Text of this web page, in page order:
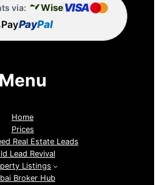
via: WiseVISA
PayPayPal
Menu
Home
Prices
Real Estate Leads
Lead Revival
Listings
Broker Hub